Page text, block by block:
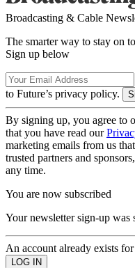
Broadcasting & Cable
The smarter way to stay on
Sign up below
to Future’s privacy policy.
By signing up, you agree to
that you have read our
marketing emails from us
trusted partners and
any time.
You are now subscribed
Your newsletter sign-up was
An account already exists